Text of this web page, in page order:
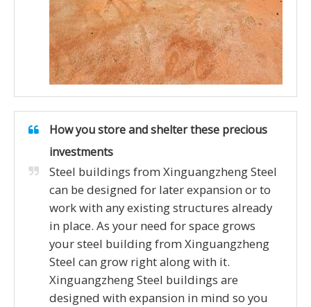
How you store and shelter these precious
investments
Steel buildings from Xinguangzheng Steel
can be designed for later expansion or to
work with any existing structures already
in place. As your need for space grows
your steel building from Xinguangzheng
Steel can grow right along with it.
Xinguangzheng Steel buildings are
designed with expansion in mind so you